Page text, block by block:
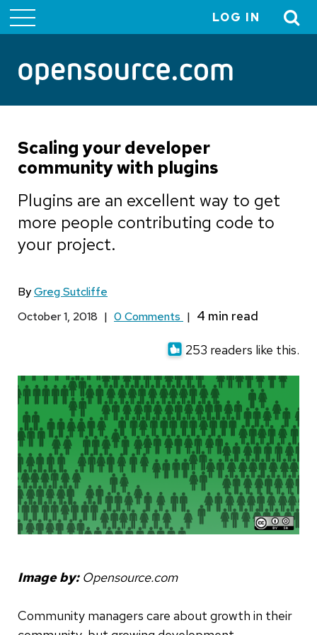
menu
LOG IN
Scaling your developer
community with plugins
Plugins are an excellent way to get
more people contributing code to
your project.
ByGreg Sutcliffe
October 1, 2018 | 0 Comments |
253 readers like this.
Image by: Opensource.com
Community managers care about growth in their